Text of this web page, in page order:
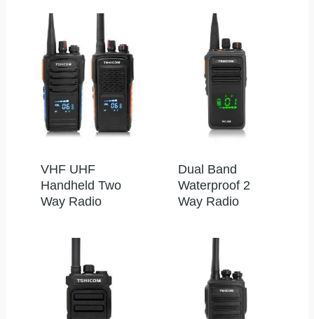
VHF UHF
Handheld Two
Way Radio
Dual Band
Waterproof 2
Way Radio